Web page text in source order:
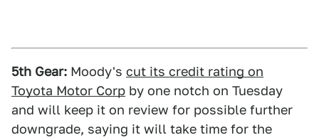
5th Gear: Moody's cut its credit rating on
Toyota Motor Corp by one notch on Tuesday
and will keep it on review for possible further
downgrade, saying it will take time for the